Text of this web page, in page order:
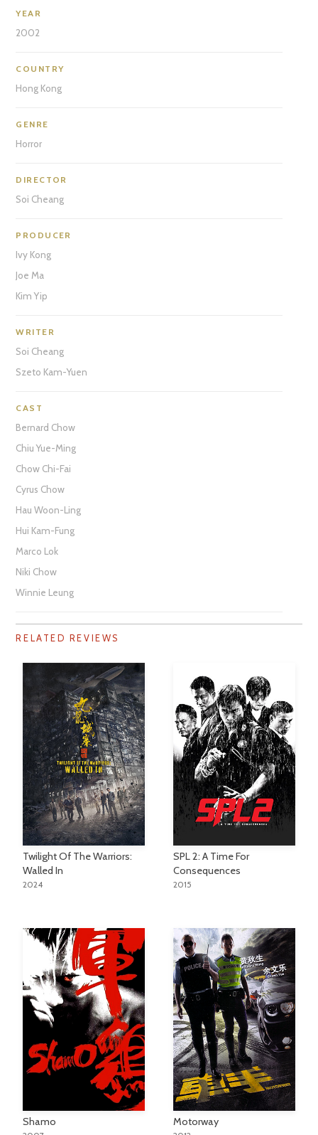
YEAR
2002
COUNTRY
Hong Kong
GENRE
Horror
DIRECTOR
Soi Cheang
PRODUCER
Ivy Kong
Joe Ma
Kim Yip
WRITER
Soi Cheang
Szeto Kam-Yuen
CAST
Bernard Chow
Chiu Yue-Ming
Chow Chi-Fai
Cyrus Chow
Hau Woon-Ling
Hui Kam-Fung
Marco Lok
Niki Chow
Winnie Leung
RELATED REVIEWS
Twilight Of The Warriors:
Walled In
2024
SPL 2: A Time For
Consequences
2015
Shamo Motorway